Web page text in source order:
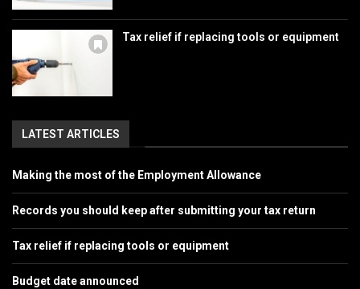
Tax relief if replacing tools or equipment
LATEST ARTICLES
Making the most of the Employment Allowance
Records you should keep after submitting your tax return
Tax relief if replacing tools or equipment
Budget date announced